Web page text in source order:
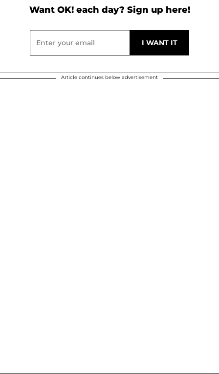
Want OK! each day? Sign up here!
Article continues below advertisement